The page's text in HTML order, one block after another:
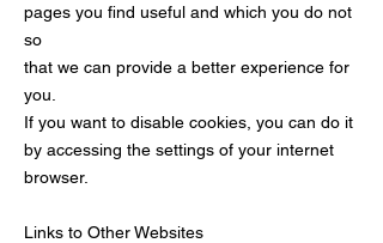
pages you find useful and which you do not
so
that we can provide a better experience for
you.
If you want to disable cookies, you can do it
by accessing the settings of your internet
browser.
Links to Other Websites